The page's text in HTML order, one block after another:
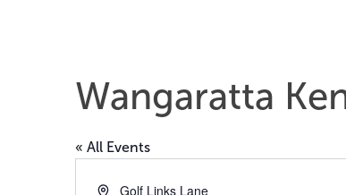
Wangaratta
« All Events
AddressGolf Links Lane